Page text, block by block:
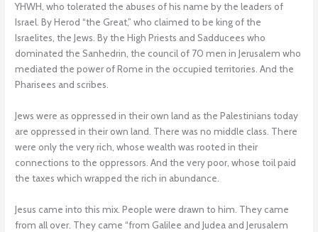
YHWH, who tolerated the abuses of his name by the leaders of
Israel. By Herod “the Great,” who claimed to be king of the
Israelites, the Jews. By the High Priests and Sadducees who
dominated the Sanhedrin, the council of 70 men in Jerusalem who
mediated the power of Rome in the occupied territories. And the
Pharisees and scribes.
Jews were as oppressed in their own land as the Palestinians today
are oppressed in their own land. There was no middle class. There
were only the very rich, whose wealth was rooted in their
connections to the oppressors. And the very poor, whose toil paid
the taxes which wrapped the rich in abundance.
Jesus came into this mix. People were drawn to him. They came
from all over. They came “from Galilee and Judea and Jerusalem